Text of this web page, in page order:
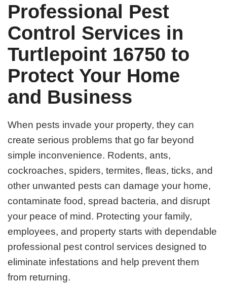
Professional Pest
Control Services in
Turtlepoint 16750 to
Protect Your Home
and Business
When pests invade your property, they can
create serious problems that go far beyond
simple inconvenience. Rodents, ants,
cockroaches, spiders, termites, fleas, ticks, and
other unwanted pests can damage your home,
contaminate food, spread bacteria, and disrupt
your peace of mind. Protecting your family,
employees, and property starts with dependable
professional pest control services designed to
eliminate infestations and help prevent them
from returning.